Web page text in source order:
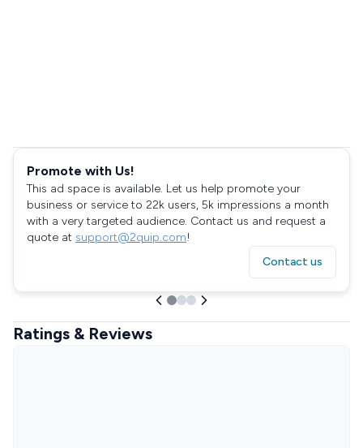
Promote with Us!
This ad space is available. Let us help promote your
business or service to 22k users, 5k impressions a month
with a very targeted audience. Contact us and request a
quote at support@2quip.com!
Contact us
Ratings & Reviews